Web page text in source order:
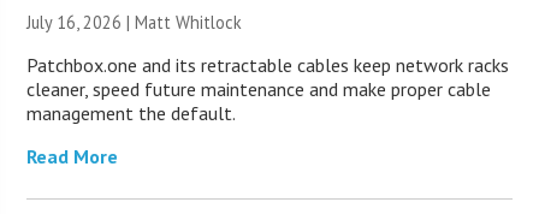
July 16, 2026 |Matt Whitlock
Patchbox.one and its retractable cables keep network racks
cleaner, speed future maintenance and make proper cable
management the default.
Read More